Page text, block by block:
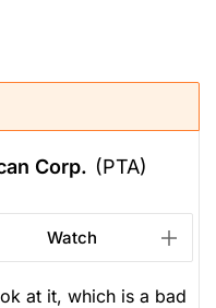
Corp. (PTA)
Watch
at it, which is a bad